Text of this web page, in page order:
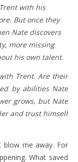
with his
But once they
Nate discovers
more missing
his own talent.
Trent. Are their
by abilities Nate
grows, but Nate
and trust himself
blow me away. For
What saved